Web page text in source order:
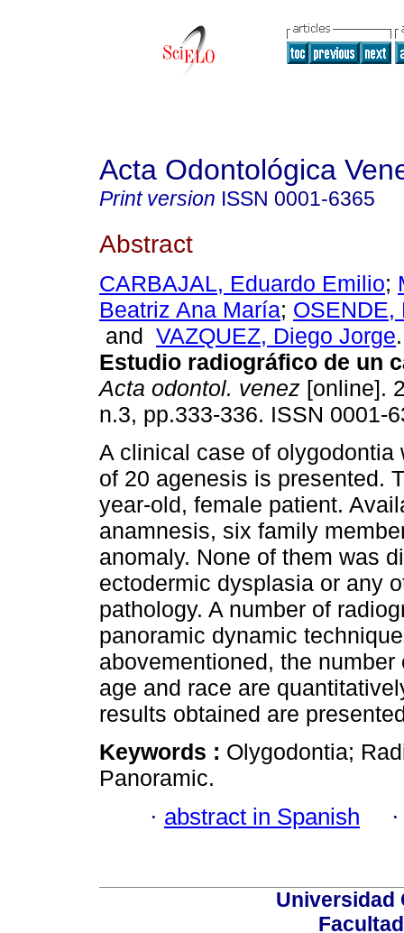
Acta Odontológica
Print version ISSN 0001-6365
Abstract
CARBAJAL, Eduardo Emilio;
Beatriz Ana María; OSENDE,
and VAZQUEZ, Diego Jorge.
Estudio radiográfico de un
Acta odontol. venez [online].
n.3, pp.333-336. ISSN 0001-
A clinical case of olygodontia
of 20 agenesis is presented.
year-old, female patient.
anamnesis, six family
anomaly. None of them was
ectodermic dysplasia or any
pathology. A number of
panoramic dynamic
abovementioned, the
age and race are
results obtained are
Keywords : Olygodontia;
Panoramic.
· abstract in Spanish
Universidad